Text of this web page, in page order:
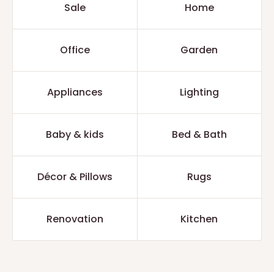
Sale Home
Office Garden
Appliances Lighting
Baby & kids Bed & Bath
Décor & Pillows Rugs
Renovation Kitchen